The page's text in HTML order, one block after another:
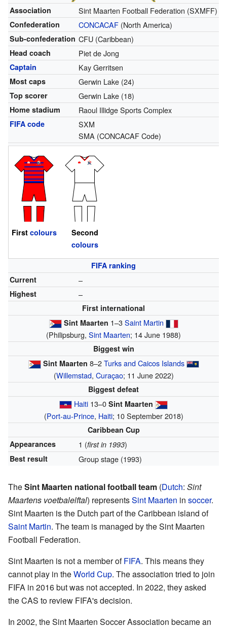
Association Sint Maarten Football Federation (SXMFF)
Confederation CONCACAF(North America)
Sub-confederation CFU (Caribbean)
Head coach Piet de Jong
Captain Kay Gerritsen
Most caps Gerwin Lake (24)
Top scorer Gerwin Lake (18)
Home stadium Raoul Illidge Sports Complex
FIFA code
SXM
SMA (CONCACAF Code)
First colours
Second
colours
FIFA ranking
Current
–
Highest –
First international
Sint Maarten 1–3Saint Martin
(Philipsburg, Sint Maarten; 14 June 1988)
Biggest win
Sint Maarten 8–2Turks and Caicos Islands
(Willemstad, Curaçao; 11 June 2022)
Biggest defeat
Haiti 13–0 Sint Maarten
(Port-au-Prince, Haiti; 10 September 2018)
Caribbean Cup
Appearances
1 (first in 1993)
Best result Group stage (1993)
TheSint Maarten national football team (Dutch: Sint
Maartens voetbalelftal) representsSint Maarten in soccer.
Sint Maarten is the Dutch part of the Caribbean island of
Saint Martin. The team is managed by the Sint Maarten
Football Federation.
Sint Maarten is not a member ofFIFA. This means they
cannot play in theWorld Cup. The association tried to join
FIFA in 2016 but was not accepted. In 2022, they asked
the CAS to review FIFA's decision.
In 2002, the Sint Maarten Soccer Association became an